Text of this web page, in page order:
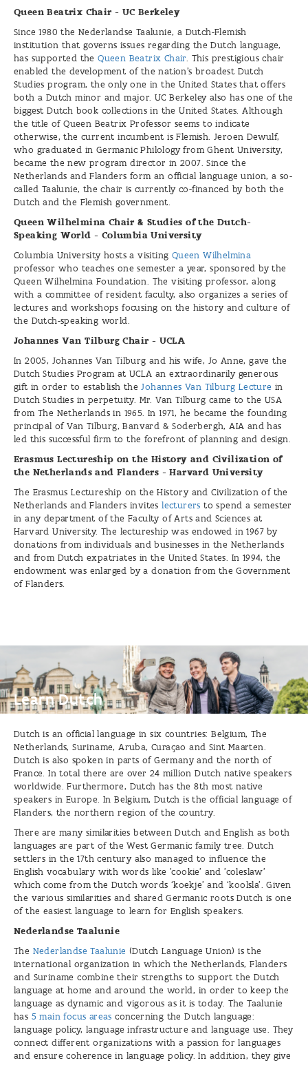
Queen Beatrix Chair - UC Berkeley
Since 1980 the Nederlandse Taalunie, a Dutch-Flemish
institution that governs issues regarding the Dutch language,
has supported theQueen Beatrix Chair. This prestigious chair
enabled the development of the nation’s broadest Dutch
Studies program, the only one in the United States that offers
both a Dutch minor and major. UC Berkeley also has one of the
biggest Dutch book collections in the United States. Although
the title of Queen Beatrix Professor seems to indicate
otherwise, the current incumbent is Flemish. Jeroen Dewulf,
who graduated in Germanic Philology from Ghent University,
became the new program director in 2007. Since the
Netherlands and Flanders form an official language union, a so-
called Taalunie, the chair is currently co-financed by both the
Dutch and the Flemish government.
Queen Wilhelmina Chair & Studies of the Dutch-
Speaking World - Columbia University
Columbia University hosts a visiting Queen Wilhelmina
professor who teaches one semester a year, sponsored by the
Queen Wilhelmina Foundation. The visiting professor, along
with a committee of resident faculty, also organizes a series of
lectures and workshops focusing on the history and culture of
the Dutch-speaking world.
Johannes Van Tilburg Chair - UCLA
In 2005, Johannes Van Tilburg and his wife, Jo Anne, gave the
Dutch Studies Program at UCLA an extraordinarily generous
gift in order to establish theJohannes Van Tilburg Lecture in
Dutch Studies in perpetuity. Mr. Van Tilburg came to the USA
from The Netherlands in 1965. In 1971, he became the founding
principal of Van Tilburg, Banvard & Soderbergh, AIA and has
led this successful firm to the forefront of planning and design.
Erasmus Lectureship on the History and Civilization of
the Netherlands and Flanders - Harvard University
The Erasmus Lectureship on the History and Civilization of the
Netherlands and Flanders inviteslecturers to spend a semester
in any department of the Faculty of Arts and Sciences at
Harvard University. The lectureship was endowed in 1967 by
donations from individuals and businesses in the Netherlands
and from Dutch expatriates in the United States. In 1994, the
endowment was enlarged by a donation from the Government
of Flanders.
Learn Dutch
Dutch is an official language in six countries: Belgium, The
Netherlands, Suriname, Aruba, Curaçao and Sint Maarten.
Dutch is also spoken in parts of Germany and the north of
France. In total there are over 24 million Dutch native speakers
worldwide. Furthermore, Dutch has the 8th most native
speakers in Europe. In Belgium, Dutch is the official language of
Flanders, the northern region of the country.
There are many similarities between Dutch and English as both
languages are part of the West Germanic family tree. Dutch
settlers in the 17th century also managed to influence the
English vocabulary with words like 'cookie' and 'coleslaw'
which come from the Dutch words ‘koekje’ and ‘koolsla’. Given
the various similarities and shared Germanic roots Dutch is one
of the easiest language to learn for English speakers.
Nederlandse Taalunie
The Nederlandse Taalunie (Dutch Language Union) is the
international organization in which the Netherlands, Flanders
and Suriname combine their strengths to support the Dutch
language at home and around the world, in order to keep the
language as dynamic and vigorous as it is today. The Taalunie
has 5 main focus areas concerning the Dutch language:
language policy, language infrastructure and language use. They
connect different organizations with a passion for languages
and ensure coherence in language policy. In addition, they give